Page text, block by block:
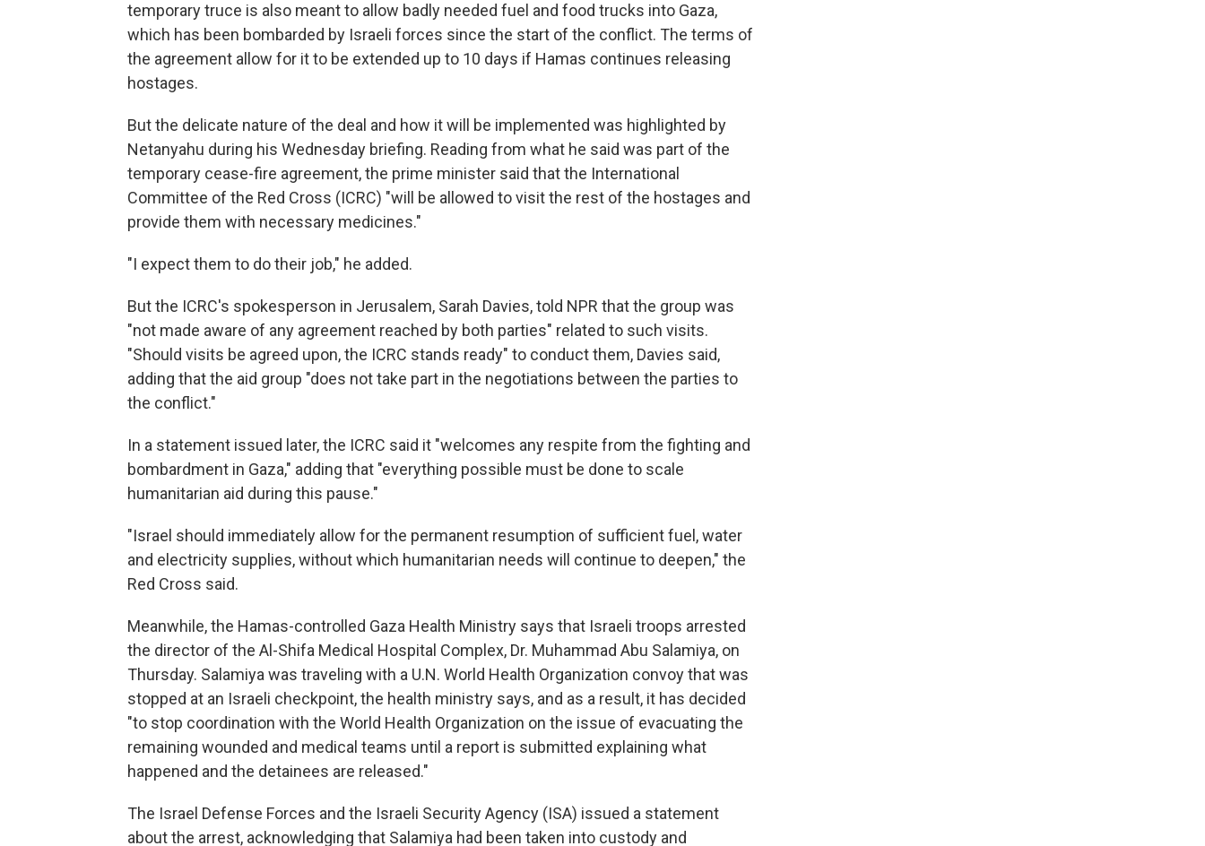
temporary truce is also meant to allow badly needed fuel and food trucks into Gaza,
which has been bombarded by Israeli forces since the start of the conflict. The terms of
the agreement allow for it to be extended up to 10 days if Hamas continues releasing
hostages.
But the delicate nature of the deal and how it will be implemented was highlighted by
Netanyahu during his Wednesday briefing. Reading from what he said was part of the
temporary cease-fire agreement, the prime minister said that the International
Committee of the Red Cross (ICRC) "will be allowed to visit the rest of the hostages and
provide them with necessary medicines."
"I expect them to do their job," he added.
But the ICRC's spokesperson in Jerusalem, Sarah Davies, told NPR that the group was
"not made aware of any agreement reached by both parties" related to such visits.
"Should visits be agreed upon, the ICRC stands ready" to conduct them, Davies said,
adding that the aid group "does not take part in the negotiations between the parties to
the conflict."
In a statement issued later, the ICRC said it "welcomes any respite from the fighting and
bombardment in Gaza," adding that "everything possible must be done to scale
humanitarian aid during this pause."
"Israel should immediately allow for the permanent resumption of sufficient fuel, water
and electricity supplies, without which humanitarian needs will continue to deepen," the
Red Cross said.
Meanwhile, the Hamas-controlled Gaza Health Ministry says that Israeli troops arrested
the director of the Al-Shifa Medical Hospital Complex, Dr. Muhammad Abu Salamiya, on
Thursday. Salamiya was traveling with a U.N. World Health Organization convoy that was
stopped at an Israeli checkpoint, the health ministry says, and as a result, it has decided
"to stop coordination with the World Health Organization on the issue of evacuating the
remaining wounded and medical teams until a report is submitted explaining what
happened and the detainees are released."
The Israel Defense Forces and the Israeli Security Agency (ISA) issued a statement
about the arrest, acknowledging that Salamiya had been taken into custody and